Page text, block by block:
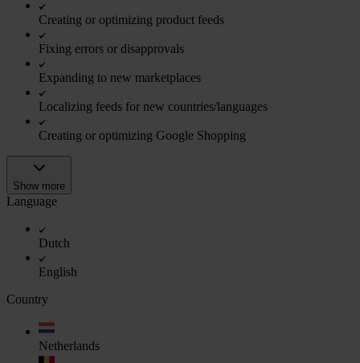
Creating or optimizing product feeds
Fixing errors or disapprovals
Expanding to new marketplaces
Localizing feeds for new countries/languages
Creating or optimizing Google Shopping
Show more
Language
Dutch
English
Country
Netherlands